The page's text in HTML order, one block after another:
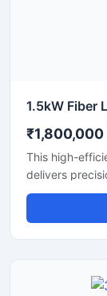
₹1,800,000
This high-
delivers
including
Designed for
cutter offers
consumption